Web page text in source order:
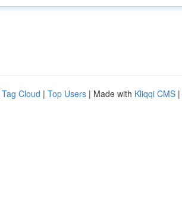
Tag Cloud | Top Users | Made with Kliqqi CMS |